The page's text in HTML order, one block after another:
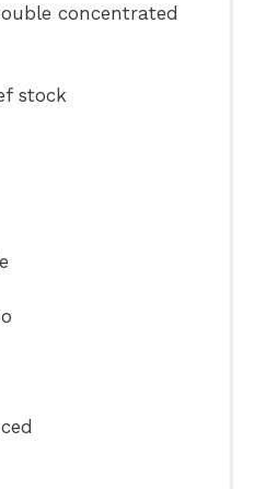
concentrated
stock